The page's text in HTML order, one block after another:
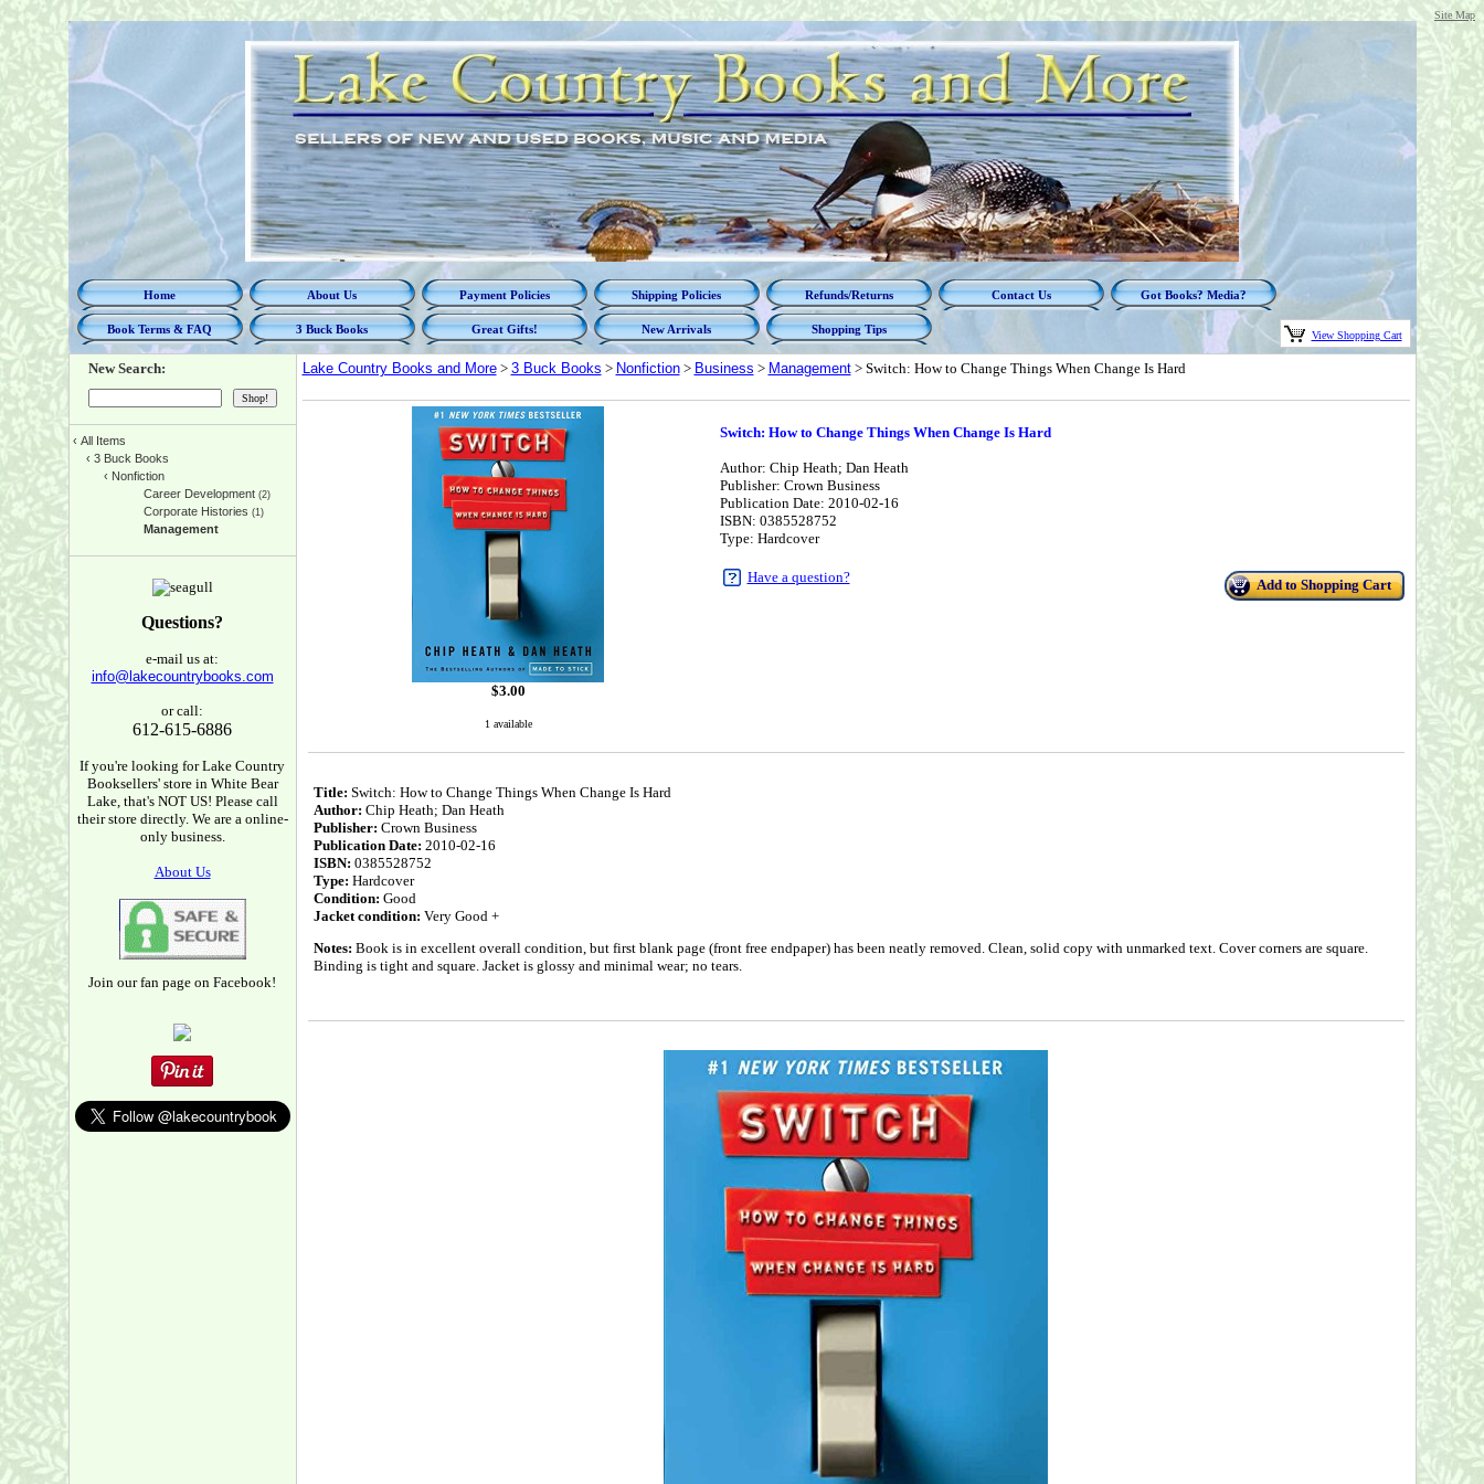
Site Map
Home About Us Payment Policies Shipping Policies Refunds/Returns Contact Us Got Books? Media?
Book Terms & FAQ 3 Buck Books Great Gifts! New Arrivals Shopping Tips View Shopping Cart
New Search:
‹ All Items
‹ 3 Buck Books
‹ Nonfiction
Career Development(2)
Corporate Histories (1)
Management
Questions?
e-mail us at:
info@lakecountrybooks.com
or call:
612-615-6886
If you're looking for Lake Country
Booksellers' store in White Bear
Lake, that's NOT US! Please call
their store directly. We are a online-
only business.
About Us
Join our fan page on Facebook!
Lake Country Books and More> 3 Buck Books > Nonfiction> Business > Management> Switch: How to Change Things When Change Is Hard
$3.00
1 available
Switch: How to Change Things When Change Is Hard
Author: Chip Heath; Dan Heath
Publisher: Crown Business
Publication Date: 2010-02-16
ISBN: 0385528752
Type: Hardcover
Have a question? Add to Shopping Cart
Title: Switch: How to Change Things When Change Is Hard
Author: Chip Heath; Dan Heath
Publisher: Crown Business
Publication Date: 2010-02-16
ISBN: 0385528752
Type: Hardcover
Condition: Good
Jacket condition: Very Good +
Notes: Book is in excellent overall condition, but first blank page (front free endpaper) has been neatly removed. Clean, solid copy with unmarked text. Cover corners are square.
Binding is tight and square. Jacket is glossy and minimal wear; no tears.